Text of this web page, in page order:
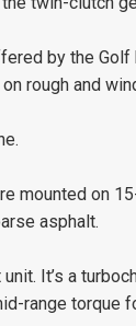
by the
rough and
mounted on
asphalt.
It’s a
range torque